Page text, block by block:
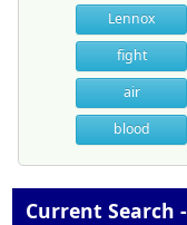
Lennox
fight
air
blood
Current Search